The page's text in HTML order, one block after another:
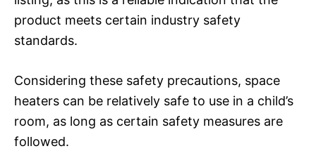
product meets certain industry safety
standards.
Considering these safety precautions, space
heaters can be relatively safe to use in a child’s
room, as long as certain safety measures are
followed.